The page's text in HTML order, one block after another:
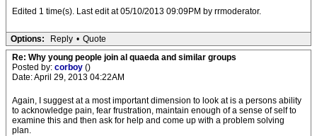
Edited 1 time(s). Last edit at 05/10/2013 09:09PM by rrmoderator.
Options: Reply • Quote
Re: Why young people join al quaeda and similar groups
Posted by: corboy ()
Date: April 29, 2013 04:22AM
Again, I suggest at a most important dimension to look at is a persons ability
to acknowledge pain, fear frustration, maintain enough of a sense of self to
examine this and then ask for help and come up with a problem solving
plan.